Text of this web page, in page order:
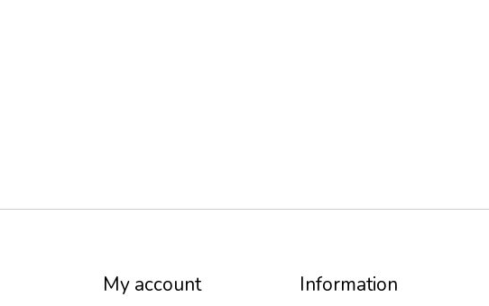
My account Information